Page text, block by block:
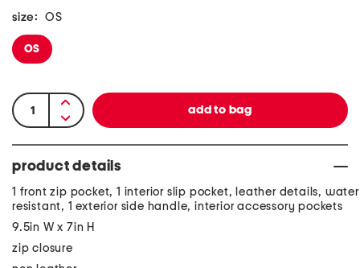
size: OS
OS
product details
1 front zip pocket, 1 interior slip pocket, leather details, water
resistant, 1 exterior side handle, interior accessory pockets
9.5in W x 7in H
zip closure